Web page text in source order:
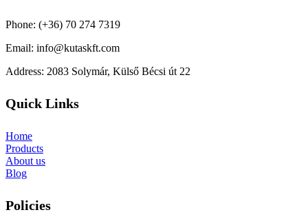
Phone: (+36) 70 274 7319
Email: info@kutaskft.com
Address: 2083 Solymár, Külső Bécsi út 22
Quick Links
Home
Products
About us
Blog
Policies